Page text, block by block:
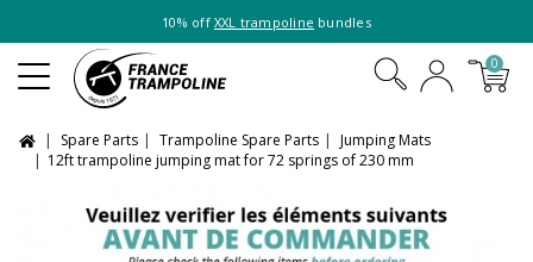
10% off XXL trampoline bundles
0
Spare Parts Trampoline Spare Parts
Jumping Mats
12ft trampoline jumping mat for 72 springs of 230 mm